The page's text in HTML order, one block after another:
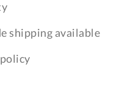
shipping available